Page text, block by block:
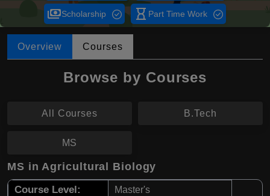
paymentsScholarship hourglass_empty Part Time Work
Overview Courses
Browse by Courses
All Courses B.Tech
MS
MS in Agricultural Biology
Course Level: Master's